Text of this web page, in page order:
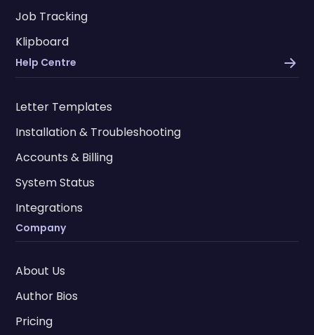
Job Tracking
Klipboard
Help Centre
Letter Templates
Installation & Troubleshooting
Accounts & Billing
System Status
Integrations
Company
About Us
Author Bios
Pricing